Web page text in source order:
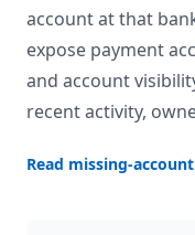
account at that
expose payment
and account
recent activity,
Read missing-